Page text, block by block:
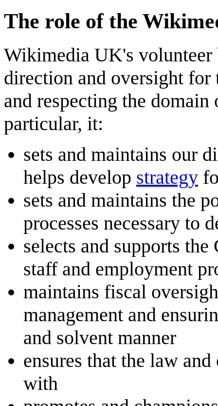
The role of the
Wikimedia UK's volunteer
direction and oversight
and respecting the
particular, it:
sets and maintains our
helps develop strategy
sets and maintains the
processes necessary to
selects and supports
staff and employment
maintains fiscal
management and
and solvent manner
ensures that the law
with